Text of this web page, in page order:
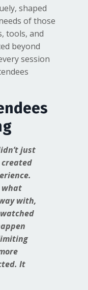
shaped
of those
tools, and
beyond
session
just
what
with,
It